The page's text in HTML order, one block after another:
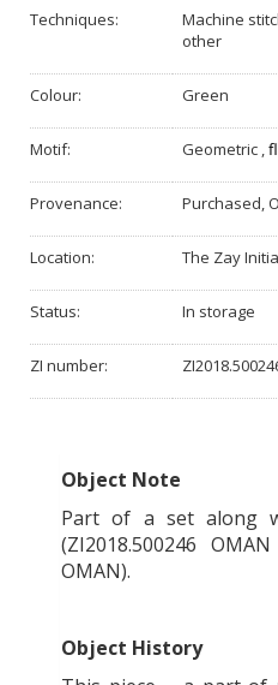
Techniques:
Machine
other
Colour: Green
Motif: Geometric
Provenance: Purchased,
Location: The Zay
Status: In storage
ZI number:
Object Note
Part of a set along
(ZI2018.500246
OMAN).
Object History